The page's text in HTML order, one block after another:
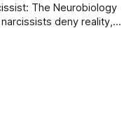
The Neurobiology
deny reality,
to understand.